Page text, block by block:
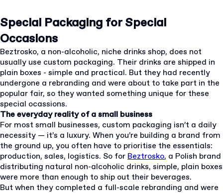
Special Packaging for Special
Occasions
Beztrosko, a non-alcoholic, niche drinks shop, does not
usually use custom packaging. Their drinks are shipped in
plain boxes - simple and practical. But they had recently
undergone a rebranding and were about to take part in the
popular fair, so they wanted something unique for these
special ocassions.
The everyday reality of a small business
For most small businesses, custom packaging isn’t a daily
necessity — it’s a luxury. When you’re building a brand from
the ground up, you often have to prioritise the essentials:
production, sales, logistics. So forBeztrosko, a Polish brand
distributing natural non-alcoholic drinks, simple, plain boxes
were more than enough to ship out their beverages.
But when they completed a full-scale rebranding and were